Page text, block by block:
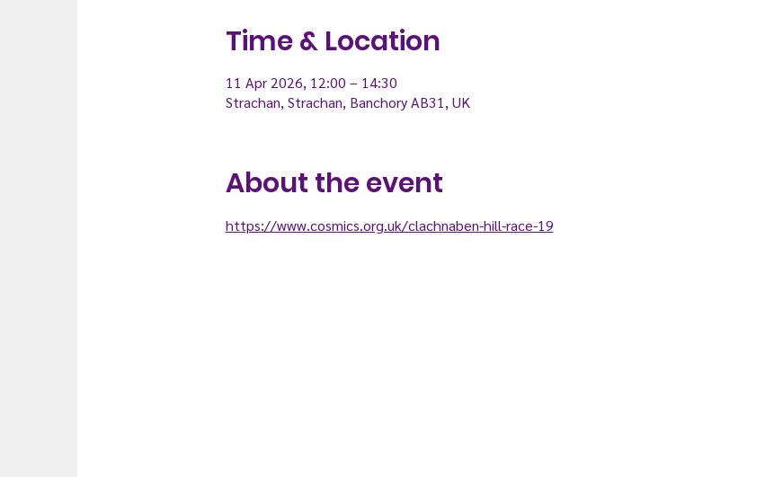
Time & Location
11 Apr 2026, 12:00 – 14:30
Strachan, Strachan, Banchory AB31, UK
About the event
https://www.cosmics.org.uk/clachnaben-hill-race-19